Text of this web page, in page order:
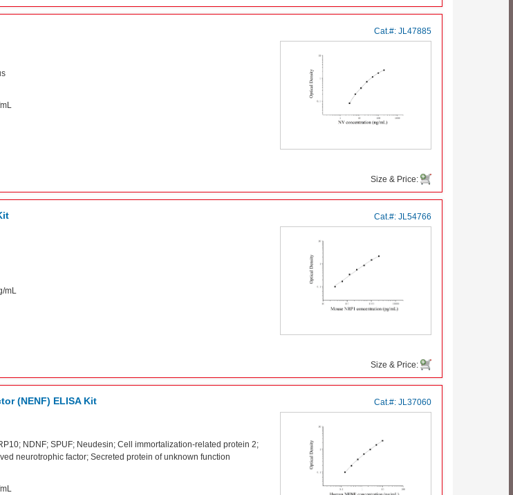
Cat.#: JL47885
Size & Price:
mL
Cat.#: JL54766
Size & Price:
(NENF) ELISA Kit
NDNF; SPUF; Neudesin; Cell immortalization-related protein 2;
neurotrophic factor; Secreted protein of unknown function
Cat.#: JL37060